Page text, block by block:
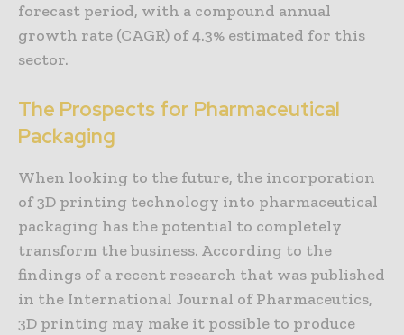
forecast period, with a compound annual
growth rate (CAGR) of 4.3% estimated for this
sector.
The Prospects for Pharmaceutical
Packaging
When looking to the future, the incorporation
of 3D printing technology into pharmaceutical
packaging has the potential to completely
transform the business. According to the
findings of a recent research that was published
in the International Journal of Pharmaceutics,
3D printing may make it possible to produce